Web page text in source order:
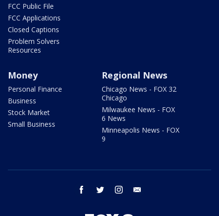
FCC Public File
FCC Applications
Closed Captions
Problem Solvers
Resources
Money
Personal Finance
Business
Stock Market
Small Business
Regional News
Chicago News - FOX 32
Chicago
Milwaukee News - FOX
6 News
Minneapolis News - FOX
9
facebook twitter instagram